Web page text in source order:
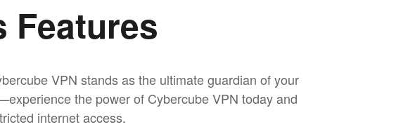
Features
VPN stands as the ultimate guardian of your
the power of Cybercube VPN today and
internet access.